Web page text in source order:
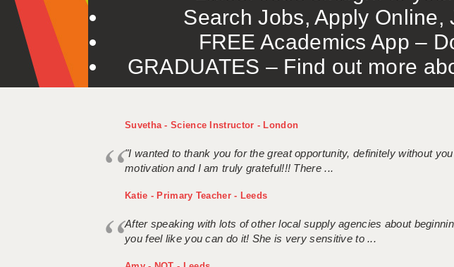
Search Jobs, Apply
FREE Academics App –
GRADUATES – Find out more
Suvetha - Science Instructor - London
"I wanted to thank you for the great opportunity, definitely without
motivation and I am truly grateful!!! There ...
Katie - Primary Teacher - Leeds
After speaking with lots of other local supply agencies about
you feel like you can do it! She is very sensitive to ...